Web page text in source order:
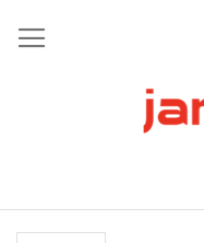
to
Content